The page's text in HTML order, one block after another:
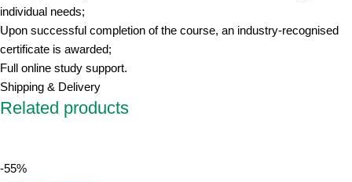
individual needs;
Upon successful completion of the course, an industry-recognised
certificate is awarded;
Full online study support.
Shipping & Delivery
Related products
-55%